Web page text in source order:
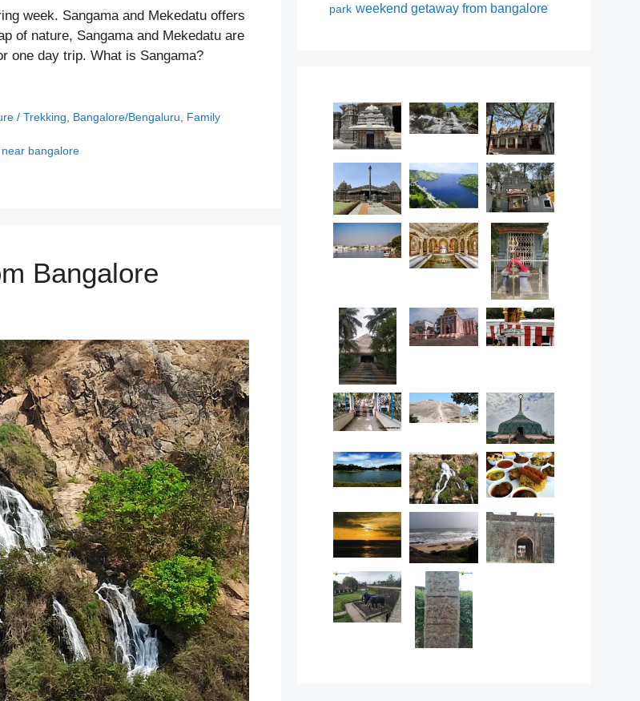
week. Sangama and Mekedatu offers
of nature, Sangama and Mekedatu are
one day trip. What is Sangama?
/ Trekking Bangalore/Bengaluru
Family
bangalore
Bangalore
park weekend getaway from bangalore